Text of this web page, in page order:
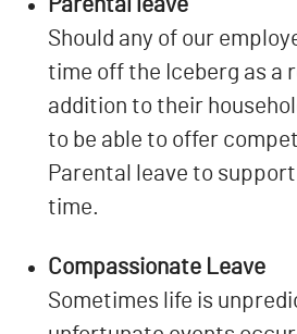
Parental leave
Should any of our
time off the Iceberg as a
addition to their
to be able to offer
Parental leave to
time.
Compassionate Leave
Sometimes life is